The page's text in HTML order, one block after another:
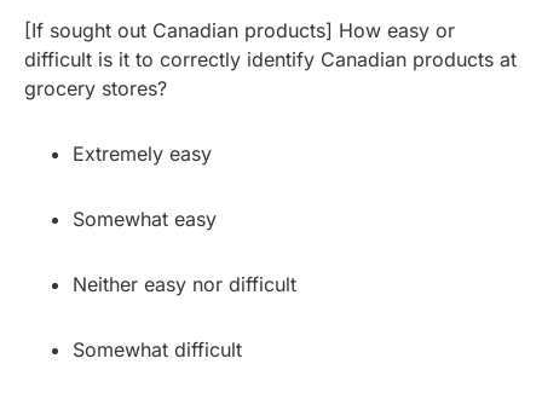
[If sought out Canadian products] How easy or
difficult is it to correctly identify Canadian products at
grocery stores?
Extremely easy
Somewhat easy
Neither easy nor difficult
Somewhat difficult